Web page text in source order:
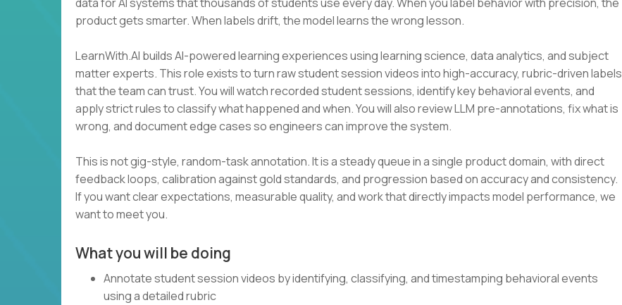
product gets smarter. When labels drift, the model learns the wrong lesson.
LearnWith.AI builds AI-powered learning experiences using learning science, data analytics, and subject
matter experts. This role exists to turn raw student session videos into high-accuracy, rubric-driven labels
that the team can trust. You will watch recorded student sessions, identify key behavioral events, and
apply strict rules to classify what happened and when. You will also review LLM pre-annotations, fix what is
wrong, and document edge cases so engineers can improve the system.
This is not gig-style, random-task annotation. It is a steady queue in a single product domain, with direct
feedback loops, calibration against gold standards, and progression based on accuracy and consistency.
If you want clear expectations, measurable quality, and work that directly impacts model performance, we
want to meet you.
What you will be doing
Annotate student session videos by identifying, classifying, and timestamping behavioral events
using a detailed rubric